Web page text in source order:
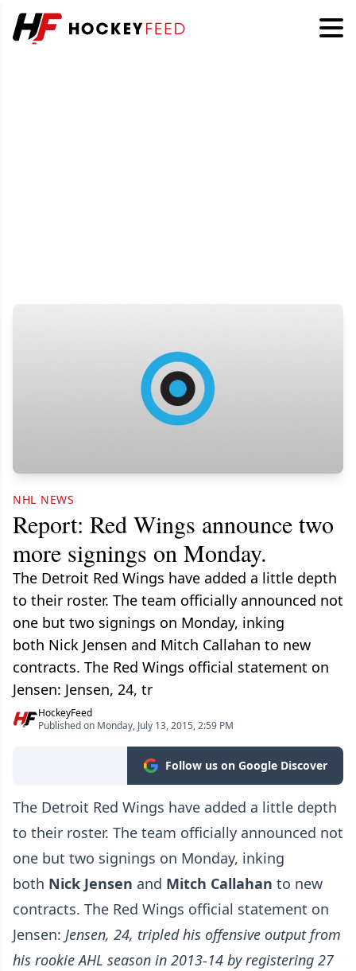
NHL NEWS
Report: Red Wings announce two
more signings on Monday.
The Detroit Red Wings have added a little depth
to their roster. The team officially announced not
one but two signings on Monday, inking
both Nick Jensen and Mitch Callahan to new
contracts. The Red Wings official statement on
Jensen: Jensen, 24, tr
HockeyFeed
Published on Monday, July 13, 2015, 2:59 PM
Follow us on Google Discover
The Detroit Red Wings have added a little depth
to their roster. The team officially announced not
one but two signings on Monday, inking
both Nick Jensen and Mitch Callahan to new
contracts. The Red Wings official statement on
Jensen: Jensen, 24, tripled his offensive output from
his rookie AHL season in 2013-14 by registering 27